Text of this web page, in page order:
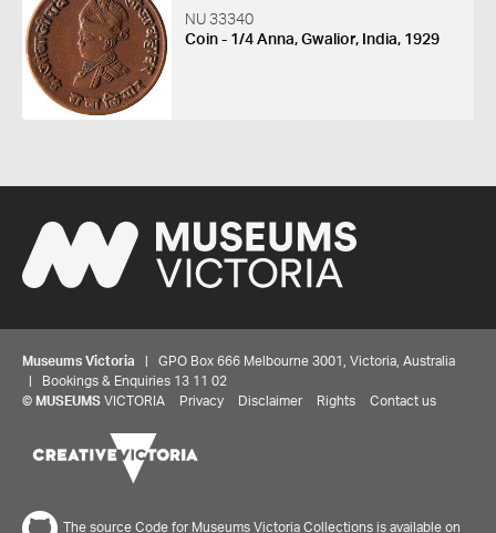
NU 33340
Coin - 1/4 Anna, Gwalior, India, 1929
Museums Victoria | GPO Box 666 Melbourne 3001, Victoria, Australia
| Bookings & Enquiries 13 11 02
© MUSEUMS VICTORIA Privacy Disclaimer Rights Contact us
The source Code for Museums Victoria Collections is available on